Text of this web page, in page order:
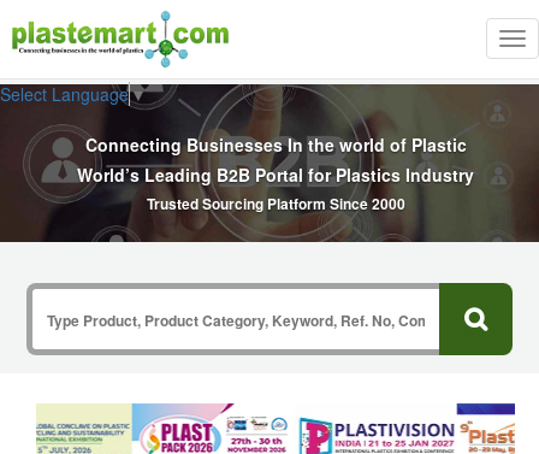
Select Language▼
Connecting Businesses In the world of Plastic
World’s Leading B2B Portal for Plastics Industry
Trusted Sourcing Platform Since 2000